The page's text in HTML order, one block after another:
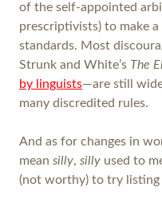
of the self-appointed
prescriptivists) to make
standards. Most
Strunk and White’s The
by linguists—are still
many discredited rules.
And as for changes in
mean silly, silly used to
(not worthy) to try listing